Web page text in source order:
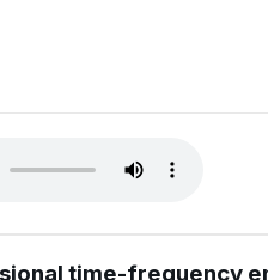
time-frequency